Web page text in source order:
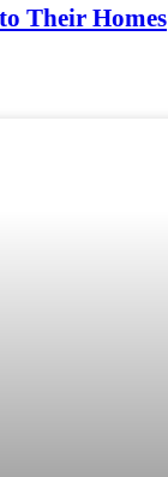
Their Homes